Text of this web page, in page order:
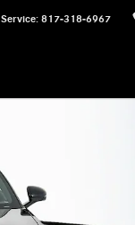
Service: 817-318-6967